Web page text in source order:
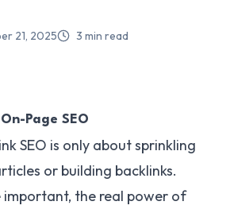
21, 2025 3 min read
Page SEO
SEO is only about sprinkling
or building backlinks.
important, the real power of